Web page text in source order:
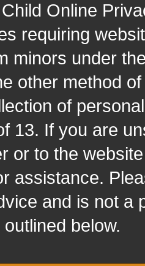
Online
requiring
minors under
other method
of
13. If you are
or to the
assistance.
and is not a
below.